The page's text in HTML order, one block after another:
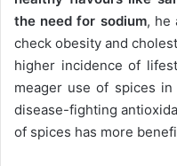
the need for sodium, he
check obesity and
higher incidence of
meager use of spices
disease-fighting
of spices has more